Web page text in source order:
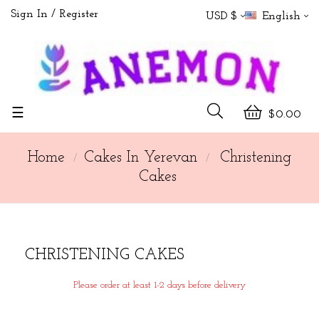
Sign In Register USD $ English
$0.00
Toggle
☰
Home Cakes In Yerevan
Christening
Cakes
CHRISTENING CAKES
Please order at least 1-2 days before delivery